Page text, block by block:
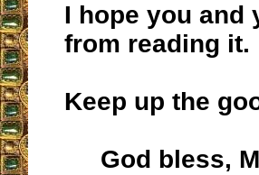
I hope you and
from reading it.
Keep up the
God bless,